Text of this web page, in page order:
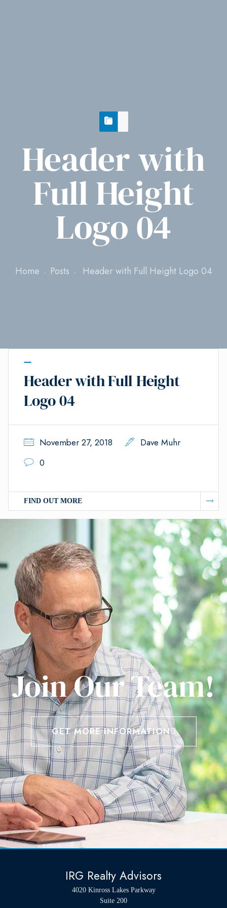
Header with
Full Height
Logo 04
Home Posts Header with Full Height Logo 04
Header with Full Height
Logo 04
November 27, 2018
Dave Muhr
0
FIND OUT MORE
Join Our Team!
GET MORE INFORMATION
IRG Realty Advisors
4020 Kinross Lakes Parkway
Suite 200